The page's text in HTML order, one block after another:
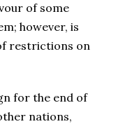
of some
however, is
restrictions on
for the end of
nations,